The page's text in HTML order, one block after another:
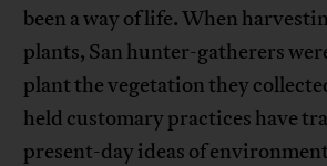
been a way of life. When
plants, San hunter-gatherers
plant the vegetation they
held customary practices have
present-day ideas of